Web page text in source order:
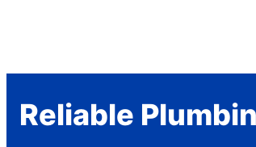
Reliable